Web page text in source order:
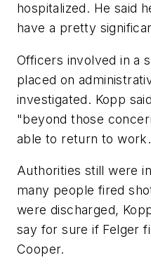
hospitalized. He said
have a pretty
Officers involved in a
placed on
investigated. Kopp
"beyond those
able to return to work.
Authorities still were
many people fired
were discharged,
say for sure if Felger
Cooper.